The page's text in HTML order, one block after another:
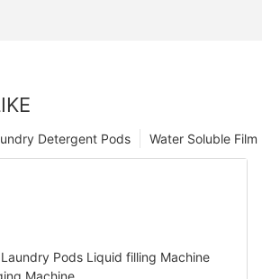
Water Soluble
Detergent Pods